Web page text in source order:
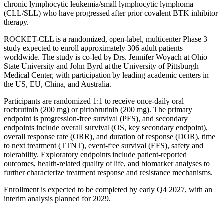
chronic lymphocytic leukemia/small lymphocytic lymphoma
(CLL/SLL) who have progressed after prior covalent BTK inhibitor
therapy.
ROCKET-CLL is a randomized, open-label, multicenter Phase 3
study expected to enroll approximately 306 adult patients
worldwide. The study is co-led by Drs. Jennifer Woyach at Ohio
State University and John Byrd at the University of Pittsburgh
Medical Center, with participation by leading academic centers in
the US, EU, China, and Australia.
Participants are randomized 1:1 to receive once-daily oral
rocbrutinib (200 mg) or pirtobrutinib (200 mg). The primary
endpoint is progression-free survival (PFS), and secondary
endpoints include overall survival (OS, key secondary endpoint),
overall response rate (ORR), and duration of response (DOR), time
to next treatment (TTNT), event-free survival (EFS), safety and
tolerability. Exploratory endpoints include patient-reported
outcomes, health-related quality of life, and biomarker analyses to
further characterize treatment response and resistance mechanisms.
Enrollment is expected to be completed by early Q4 2027, with an
interim analysis planned for 2029.